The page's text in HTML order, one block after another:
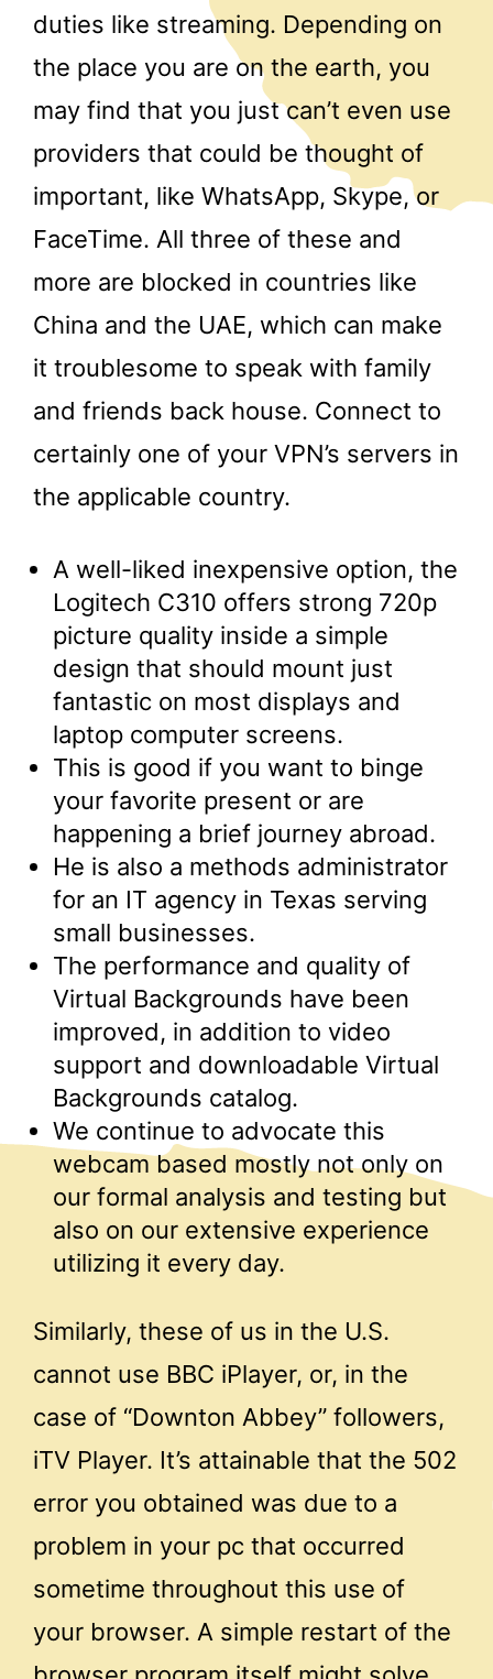
duties like streaming. Depending on
the place you are on the earth, you
may find that you just can’t even use
providers that could be thought of
important, like WhatsApp, Skype, or
FaceTime. All three of these and
more are blocked in countries like
China and the UAE, which can make
it troublesome to speak with family
and friends back house. Connect to
certainly one of your VPN’s servers in
the applicable country.
A well-liked inexpensive option, the
Logitech C310 offers strong 720p
picture quality inside a simple
design that should mount just
fantastic on most displays and
laptop computer screens.
This is good if you want to binge
your favorite present or are
happening a brief journey abroad.
He is also a methods administrator
for an IT agency in Texas serving
small businesses.
The performance and quality of
Virtual Backgrounds have been
improved, in addition to video
support and downloadable Virtual
Backgrounds catalog.
We continue to advocate this
webcam based mostly not only on
our formal analysis and testing but
also on our extensive experience
utilizing it every day.
Similarly, these of us in the U.S.
cannot use BBC iPlayer, or, in the
case of “Downton Abbey” followers,
iTV Player. It’s attainable that the 502
error you obtained was due to a
problem in your pc that occurred
sometime throughout this use of
your browser. A simple restart of the